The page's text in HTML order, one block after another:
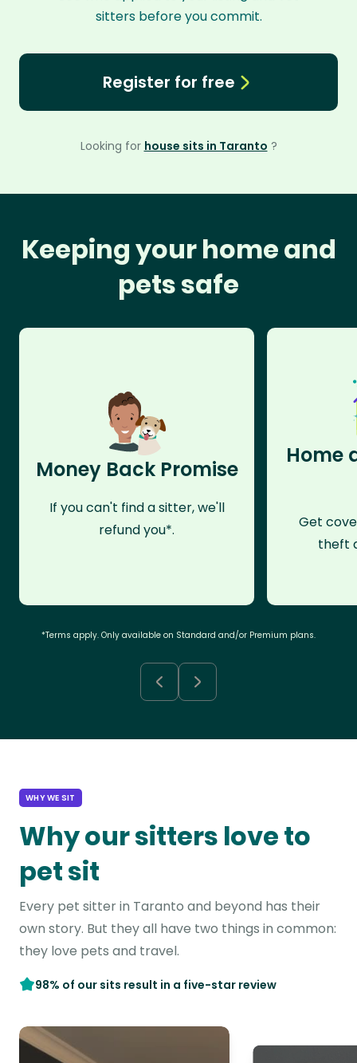
sitters before you commit.
Register for free
Looking for house sits in Taranto ?
Keeping your home and
pets safe
Money Back Promise
If you can't find a sitter, we'll
refund you*.
Home
Get
theft
*Terms apply. Only available on Standard and/or Premium plans.
WHY WE SIT
Why our sitters love to
pet sit
Every pet sitter in Taranto and beyond has their
own story. But they all have two things in common:
they love pets and travel.
98% of our sits result in a five-star review